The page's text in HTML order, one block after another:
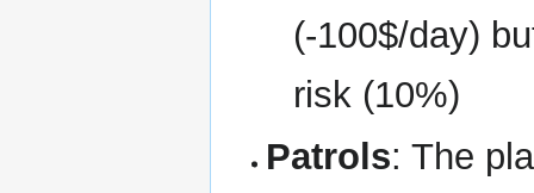
(-100$/day)
risk (10%)
Patrols: The